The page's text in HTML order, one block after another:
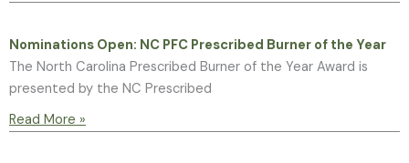
Nominations Open: NC PFC Prescribed Burner of the Year
The North Carolina Prescribed Burner of the Year Award is
presented by the NC Prescribed
Read More »